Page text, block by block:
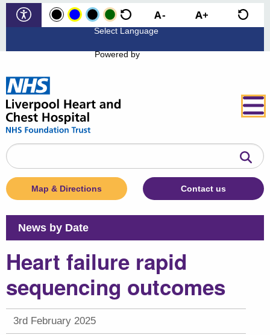
Powered by
Search
the
website
Map & Directions Contact us
News by Date
Heart failure rapid
sequencing outcomes
3rd February 2025